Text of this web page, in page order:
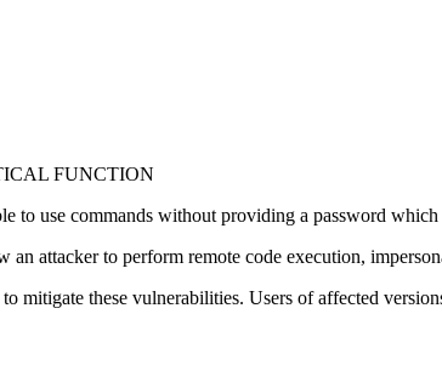
FUNCTION
to use commands without providing a password
attacker to perform remote code execution,
mitigate these vulnerabilities. Users of affected